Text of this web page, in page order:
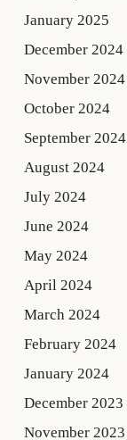
January 2025
December 2024
November 2024
October 2024
September 2024
August 2024
July 2024
June 2024
May 2024
April 2024
March 2024
February 2024
January 2024
December 2023
November 2023